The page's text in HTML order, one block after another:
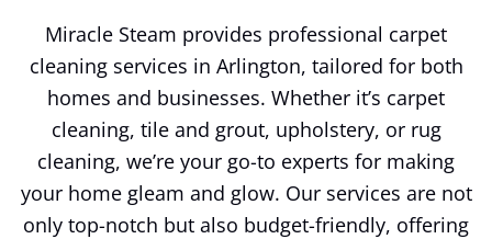
Miracle Steam provides professional carpet
cleaning services in Arlington, tailored for both
homes and businesses. Whether it’s carpet
cleaning, tile and grout, upholstery, or rug
cleaning, we’re your go-to experts for making
your home gleam and glow. Our services are not
only top-notch but also budget-friendly, offering